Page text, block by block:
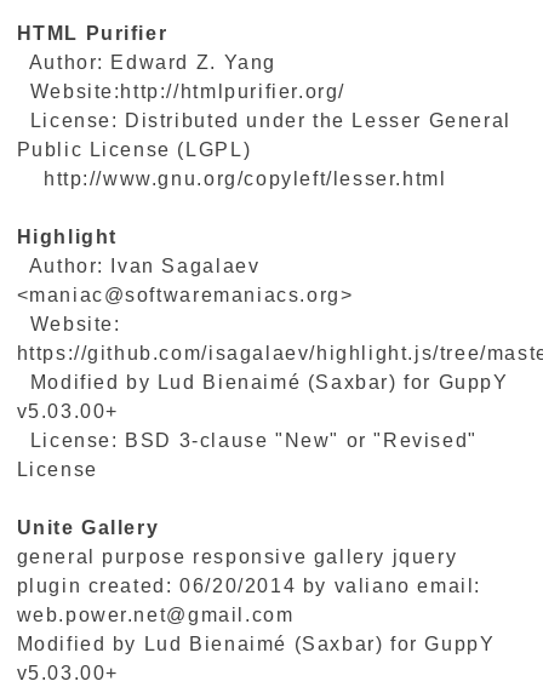
HTML Purifier
Author: Edward Z. Yang
Website:http://htmlpurifier.org/
License: Distributed under the Lesser General
Public License (LGPL)
http://www.gnu.org/copyleft/lesser.html
Highlight
Author: Ivan Sagalaev
<maniac@softwaremaniacs.org>
Website:
https://github.com/isagalaev/highlight.js/tree/
Modified by Lud Bienaimé (Saxbar) for GuppY
v5.03.00+
License: BSD 3-clause "New" or "Revised"
License
Unite Gallery
general purpose responsive gallery jquery
plugin created: 06/20/2014 by valiano email:
web.power.net@gmail.com
Modified by Lud Bienaimé (Saxbar) for GuppY
v5.03.00+